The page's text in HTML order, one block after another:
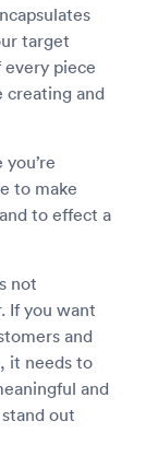
target
every piece
creating and
to make
to effect a
not
If you want
and
it needs to
and
out